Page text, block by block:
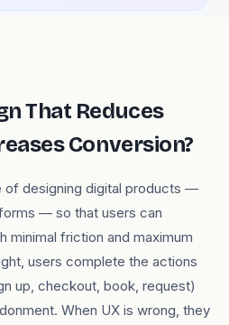
That Reduces
Conversion?
of designing digital products —
— so that users can
minimal friction and maximum
users complete the actions
up, checkout, book, request)
When UX is wrong, they